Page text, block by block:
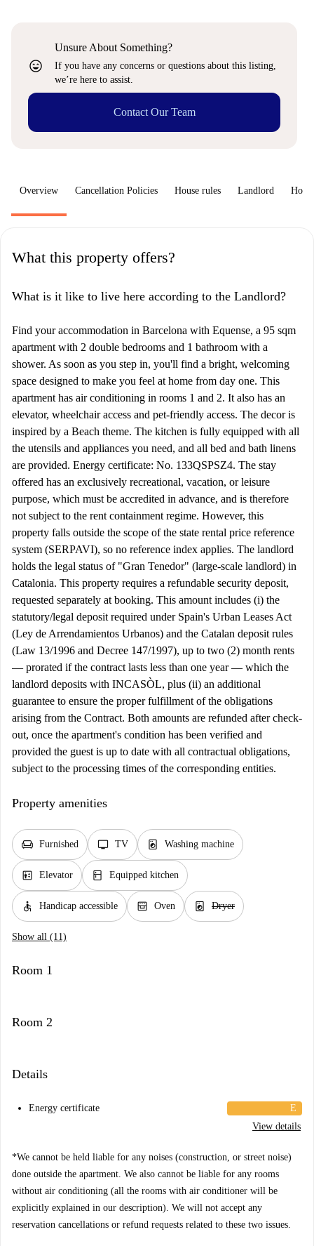
sentiment_very_satisfied
Unsure About Something?
If you have any concerns or questions about this listing,
we’re here to assist.
Contact Our Team
Overview Cancellation Policies House rules Landlord How
What this property offers?
What is it like to live here according to the Landlord?
Find your accommodation in Barcelona with Equense, a 95 sqm
apartment with 2 double bedrooms and 1 bathroom with a
shower. As soon as you step in, you'll find a bright, welcoming
space designed to make you feel at home from day one. This
apartment has air conditioning in rooms 1 and 2. It also has an
elevator, wheelchair access and pet-friendly access. The decor is
inspired by a Beach theme. The kitchen is fully equipped with all
the utensils and appliances you need, and all bed and bath linens
are provided. Energy certificate: No. 133QSPSZ4. The stay
offered has an exclusively recreational, vacation, or leisure
purpose, which must be accredited in advance, and is therefore
not subject to the rent containment regime. However, this
property falls outside the scope of the state rental price reference
system (SERPAVI), so no reference index applies. The landlord
holds the legal status of "Gran Tenedor" (large-scale landlord) in
Catalonia. This property requires a refundable security deposit,
requested separately at booking. This amount includes (i) the
statutory/legal deposit required under Spain's Urban Leases Act
(Ley de Arrendamientos Urbanos) and the Catalan deposit rules
(Law 13/1996 and Decree 147/1997), up to two (2) month rents
— prorated if the contract lasts less than one year — which the
landlord deposits with INCASÒL, plus (ii) an additional
guarantee to ensure the proper fulfillment of the obligations
arising from the Contract. Both amounts are refunded after check-
out, once the apartment's condition has been verified and
provided the guest is up to date with all contractual obligations,
subject to the processing times of the corresponding entities.
Property amenities
chair Furnished tv TV local_laundry_service Washing machine
elevator Elevator kitchen Equipped kitchen
accessible Handicap accessible oven_gen Oven local_laundry_service Dryer
Show all (11)
Room 1
Room 2
Details
Energy certificate
E
View details
*We cannot be held liable for any noises (construction, or street noise)
done outside the apartment. We also cannot be liable for any rooms
without air conditioning (all the rooms with air conditioner will be
explicitly explained in our description). We will not accept any
reservation cancellations or refund requests related to these two issues.